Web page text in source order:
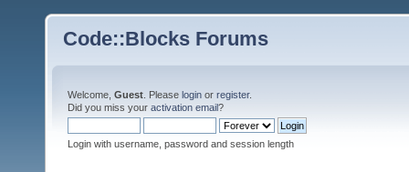
Code::Blocks Forums
Welcome, Guest . Please login or register.
Did you miss your activation email?
Login with username, password and session length